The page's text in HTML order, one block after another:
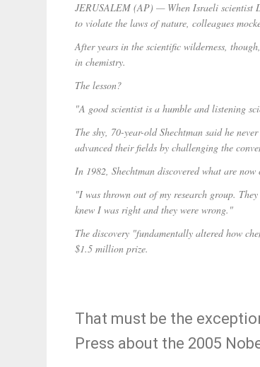
JERUSALEM (AP) — When Israeli scientist
to violate the laws of nature, colleagues
After years in the scientific wilderness,
in chemistry.
The lesson?
"A good scientist is a humble and listening
The shy, 70-year-old Shechtman said he
advanced their fields by challenging the
In 1982, Shechtman discovered what are
"I was thrown out of my research group.
knew I was right and they were wrong."
The discovery "fundamentally altered how
$1.5 million prize.
That must be the
Press about the 2005